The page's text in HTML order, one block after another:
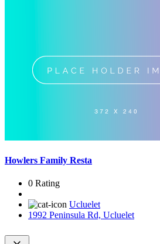
Howlers Family Resta
0 Rating
Ucluelet
1992 Peninsula Rd, Ucluelet